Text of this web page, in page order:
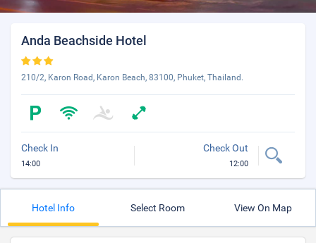
Anda Beachside Hotel
210/2, Karon Road, Karon Beach, 83100, Phuket, Thailand.
Check In
14:00
Check Out
12:00
Hotel Info Select Room View On Map